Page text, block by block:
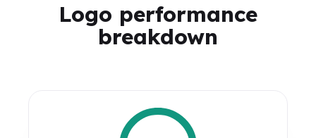
Logo performance
breakdown